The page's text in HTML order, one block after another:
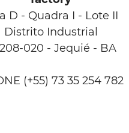
D - Quadra I - Lote II
Distrito Industrial
020 - Jequié - BA
(+55) 73 35 254 782